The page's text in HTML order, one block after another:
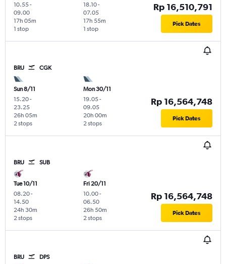
10.55-
09.00
1 stop
17h 05m
18.10-
07.05
1 stop
17h 55m
Rp 16,510,791
Pick Dates
BRU CGK
Sun 8/11
15.20-
23.25
2 stops
26h 05m
Mon 30/11
19.05-
09.05
2 stops
20h 00m
Rp 16,564,748
Pick Dates
BRU SUB
Tue 10/11
08.20-
14.50
2 stops
24h 30m
Fri 20/11
10.00-
06.50
2 stops
26h 50m
Rp 16,564,748
Pick Dates
BRU DPS